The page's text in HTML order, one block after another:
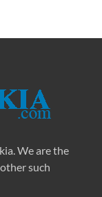
We are the
such